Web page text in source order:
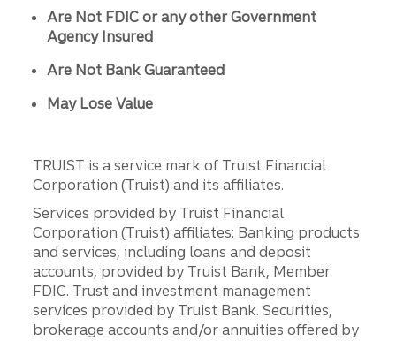
Are Not FDIC or any other Government
Agency Insured
Are Not Bank Guaranteed
May Lose Value
TRUIST is a service mark of Truist Financial
Corporation (Truist) and its affiliates.
Services provided by Truist Financial
Corporation (Truist) affiliates: Banking products
and services, including loans and deposit
accounts, provided by Truist Bank, Member
FDIC. Trust and investment management
services provided by Truist Bank. Securities,
brokerage accounts and/or annuities offered by